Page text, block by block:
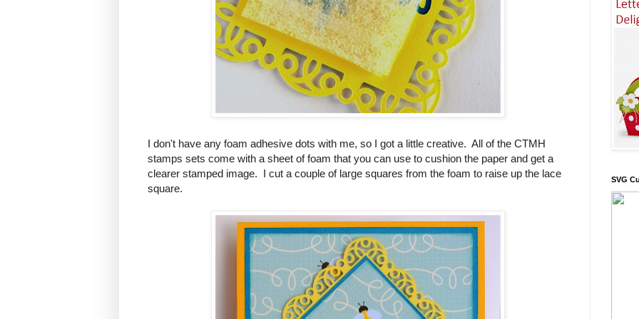
I don't have any foam adhesive dots with me, so I got a little creative. All of the CTMH
stamps sets come with a sheet of foam that you can use to cushion the paper and get a
clearer stamped image. I cut a couple of large squares from the foam to raise up the lace
square.
SVG